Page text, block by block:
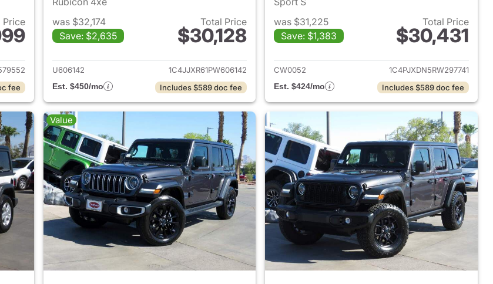
Price
Jeep Wrangler
fee
was $32,174
Save: $2,635
Total Price
$30,128
View details for 2023 Jeep Wrangler
U606142
1C4JJXR61PW606142
Est. $450/mo
Includes $589 doc fee
was $31,225
Save: $1,383
Total Price
$30,431
View details for 2024 Jeep
CW0052
1C4PJXDN5RW297741
Est. $424/mo
Includes $589 doc fee
Value